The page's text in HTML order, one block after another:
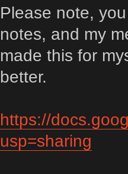
Please note,
notes, and my
made this for
better.
https://
usp=sharing